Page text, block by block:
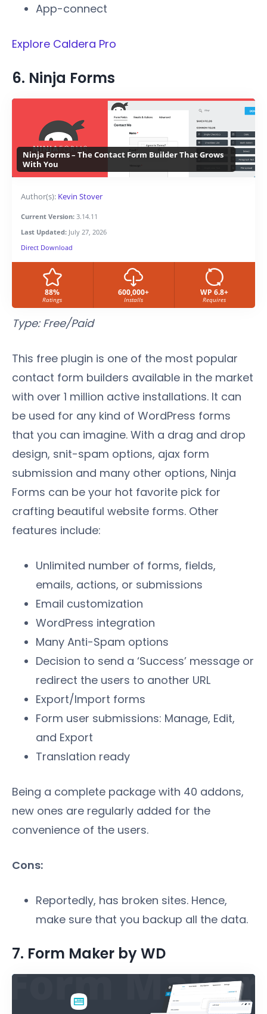
App-connect
Explore Caldera Pro
6. Ninja Forms
Ninja Forms – The Contact Form Builder That Grows
With You
Author(s): Kevin Stover
Current Version: 3.14.11
Last Updated: July 27, 2026
Direct Download
88%
Ratings
600,000+
Installs
WP 6.8+
Requires
Type: Free/Paid
This free plugin is one of the most popular
contact form builders available in the market
with over 1 million active installations. It can
be used for any kind of WordPress forms
that you can imagine. With a drag and drop
design, snit-spam options, ajax form
submission and many other options, Ninja
Forms can be your hot favorite pick for
crafting beautiful website forms. Other
features include:
Unlimited number of forms, fields,
emails, actions, or submissions
Email customization
WordPress integration
Many Anti-Spam options
Decision to send a ‘Success’ message or
redirect the users to another URL
Export/Import forms
Form user submissions: Manage, Edit,
and Export
Translation ready
Being a complete package with 40 addons,
new ones are regularly added for the
convenience of the users.
Cons:
Reportedly, has broken sites. Hence,
make sure that you backup all the data.
7. Form Maker by WD